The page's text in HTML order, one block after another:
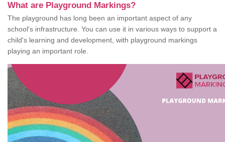
What are Playground Markings?
The playground has long been an important aspect of any
school's infrastructure. You can use it in various ways to support a
child's learning and development, with playground markings
playing an important role.